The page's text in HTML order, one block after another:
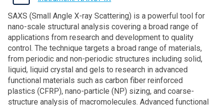
SAXS (Small Angle X-ray Scattering) is a powerful tool for
nano-scale structural analysis covering a broad range of
applications from research and development to quality
control. The technique targets a broad range of materials,
from periodic and non-periodic structures including solid,
liquid, liquid crystal and gels to research in advanced
functional materials such as carbon fiber reinforced
plastics (CFRP), nano-particle (NP) sizing, and coarse-
structure analysis of macromolecules. Advanced functional